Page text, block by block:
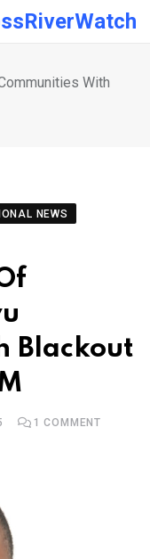
With
NEWS
Blackout
1 COMMENT